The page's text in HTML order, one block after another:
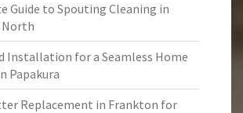
Guide to Spouting Cleaning in
Installation for a Seamless Home
Papakura
Replacement in Frankton for